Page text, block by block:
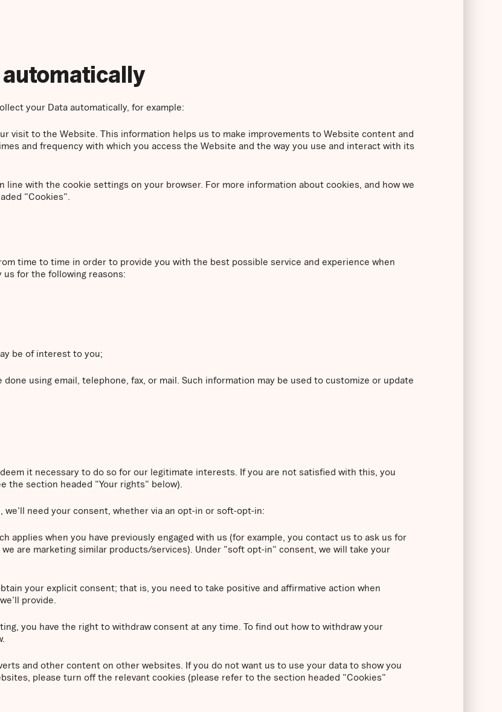
your Data automatically, for example:
visit to the Website. This information helps us to make improvements to Website content and
and frequency with which you access the Website and the way you use and interact with its
line with the cookie settings on your browser. For more information about cookies, and how we
"Cookies".
time to time in order to provide you with the best possible service and experience when
us for the following reasons:
be of interest to you;
using email, telephone, fax, or mail. Such information may be used to customize or update
it necessary to do so for our legitimate interests. If you are not satisfied with this, you
the section headed "Your rights" below).
need your consent, whether via an opt-in or soft-opt-in:
applies when you have previously engaged with us (for example, you contact us to ask us for
are marketing similar products/services). Under "soft opt-in" consent, we will take your
your explicit consent; that is, you need to take positive and affirmative action when
provide.
you have the right to withdraw consent at any time. To find out how to withdraw your
and other content on other websites. If you do not want us to use your data to show you
please turn off the relevant cookies (please refer to the section headed "Cookies"